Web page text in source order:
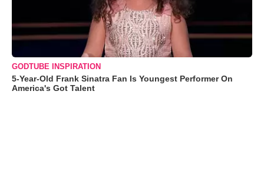
GODTUBE INSPIRATION
5-Year-Old Frank Sinatra Fan Is Youngest Performer On
America's Got Talent